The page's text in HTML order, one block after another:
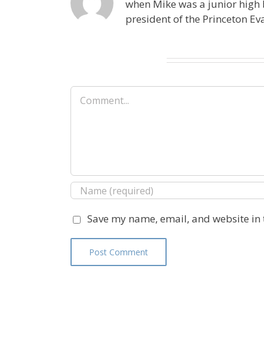
when Mike was a junior high
president of the Princeton
Comment
Save my name, email, and website